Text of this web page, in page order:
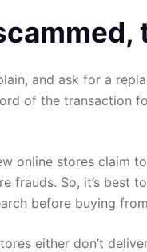
and ask for a
of the transaction
online stores claim
frauds. So, it’s best
before buying
either don’t